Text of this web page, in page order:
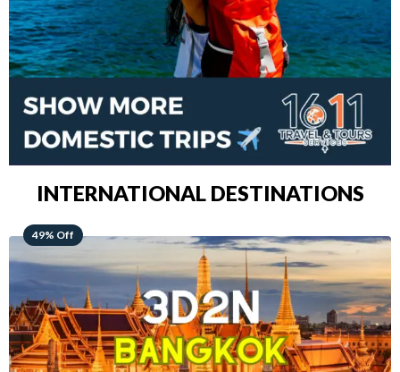
INTERNATIONAL DESTINATIONS
64% Off